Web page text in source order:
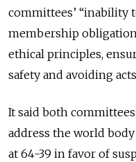
committees’ “inability
membership
ethical principles,
safety and avoiding
It said both
address the world
at 64-39 in favor of